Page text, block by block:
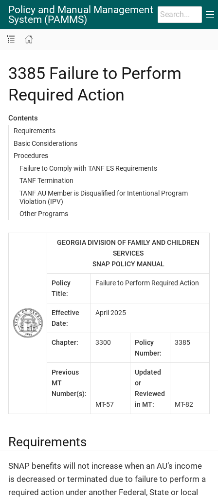
Policy and Manual Management
System (PAMMS)
3385 Failure to Perform
Required Action
Contents
Requirements
Basic Considerations
Procedures
Failure to Comply with TANF ES Requirements
TANF Termination
TANF AU Member is Disqualified for Intentional Program
Violation (IPV)
Other Programs
GEORGIA DIVISION OF FAMILY AND CHILDREN
SERVICES
SNAP POLICY MANUAL
Policy
Title:
Failure to Perform Required Action
Effective
Date:
April 2025
Chapter: 3300
Policy
Number:
3385
Previous
MT
Number(s):
MT-57
Updated
or
Reviewed
in MT:
MT-82
Requirements
SNAP benefits will not increase when an AU’s income
is decreased or terminated due to failure to perform a
required action under another Federal, State or local